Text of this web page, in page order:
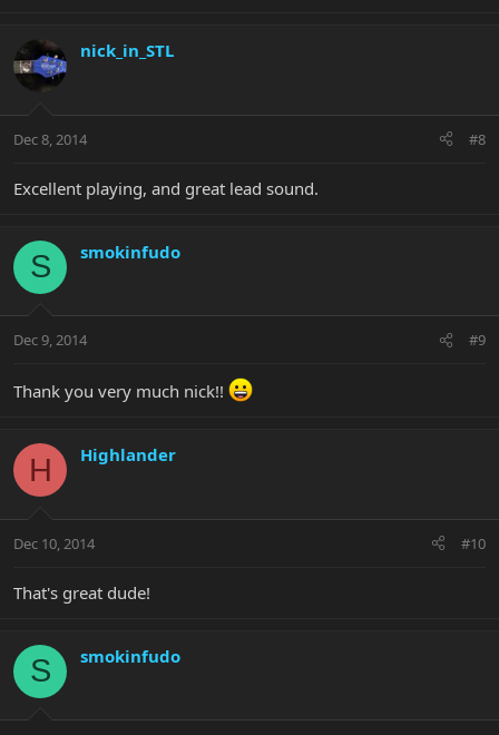
nick_in_STL
Dec 8, 2014 #8
Excellent playing, and great lead sound.
S smokinfudo
Dec 9, 2014 #9
Thank you very much nick!!
H Highlander
Dec 10, 2014 #10
That's great dude!
S smokinfudo